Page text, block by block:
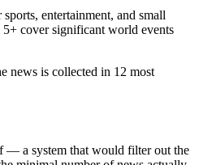
entertainment, and small
cover significant world events
news is collected in 12 most
— a system that would filter out the